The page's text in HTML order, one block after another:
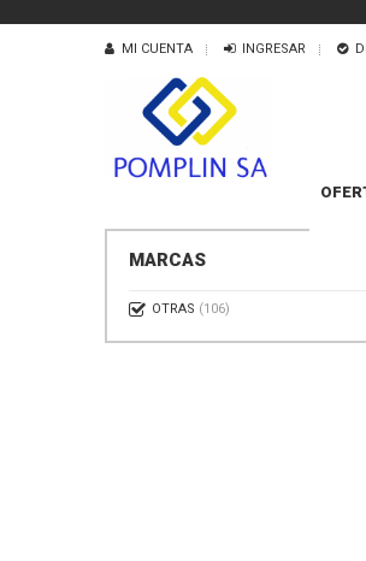
MI CUENTA INGRESAR
MARCAS
OTRAS (106)